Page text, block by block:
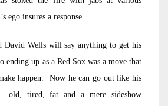
ego insures a response.
David Wells will say anything to get his
ending up as a Red Sox was a move that
happen. Now he can go out like his
old, tired, fat and a mere sideshow